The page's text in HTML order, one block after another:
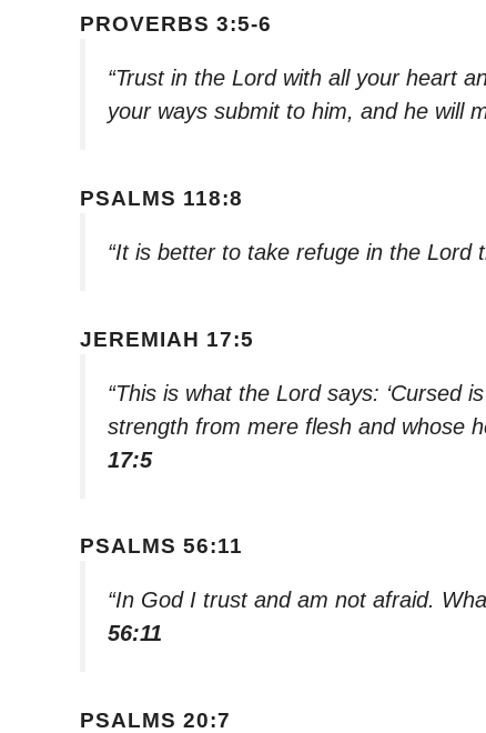
PROVERBS 3:5-6
“Trust in the Lord with all your heart
your ways submit to him, and he will
PSALMS 118:8
“It is better to take refuge in the Lord
JEREMIAH 17:5
“This is what the Lord says: ‘Cursed
strength from mere flesh and whose
17:5
PSALMS 56:11
“In God I trust and am not afraid.
56:11
PSALMS 20:7